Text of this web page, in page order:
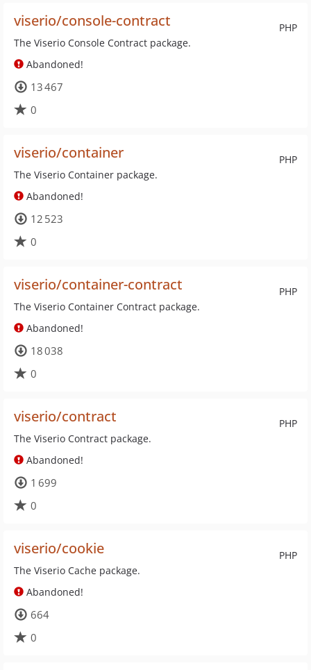
PHP
viserio/console-contract
The Viserio Console Contract package.
Abandoned!
13 467
0
PHP
viserio/container
The Viserio Container package.
Abandoned!
12 523
0
PHP
viserio/container-contract
The Viserio Container Contract package.
Abandoned!
18 038
0
PHP
viserio/contract
The Viserio Contract package.
Abandoned!
1 699
0
PHP
viserio/cookie
The Viserio Cache package.
Abandoned!
664
0